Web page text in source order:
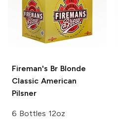
Fireman's Br Blonde
Classic American
Pilsner
6 Bottles 12oz